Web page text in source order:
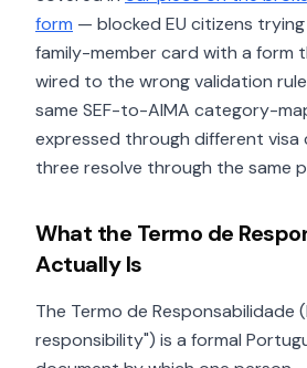
form — blocked EU citizens
family-member card with a form
wired to the wrong validation
same SEF-to-AIMA category-
expressed through different visa
three resolve through the same
What the Termo de
Actually Is
The Termo de Responsabilidade
responsibility") is a formal